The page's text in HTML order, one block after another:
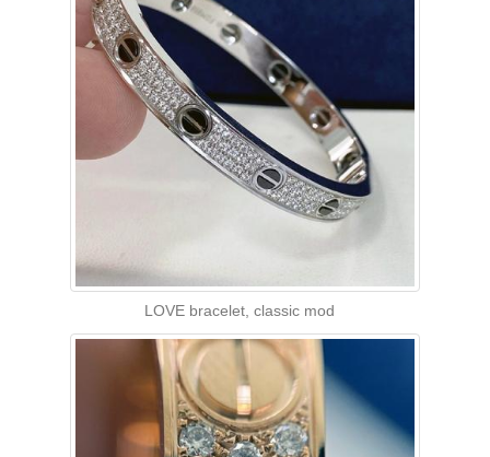
LOVE bracelet, classic mod